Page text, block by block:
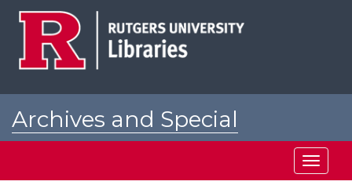
Archives and Special
Toggle